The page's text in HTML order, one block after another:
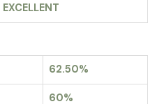
EXCELLENT
62.50%
60%